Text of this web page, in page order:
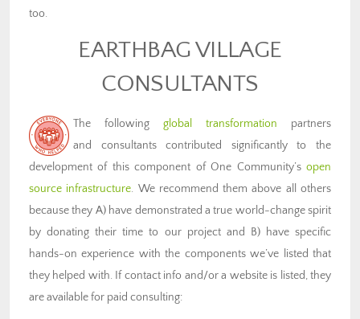
too.
EARTHBAG VILLAGE
CONSULTANTS
The following global transformation partners
and consultants contributed significantly to the
development of this component of One Community’s open
source infrastructure. We recommend them above all others
because they A) have demonstrated a true world-change spirit
by donating their time to our project and B) have specific
hands-on experience with the components we’ve listed that
they helped with. If contact info and/or a website is listed, they
are available for paid consulting: